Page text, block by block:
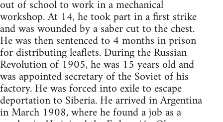
out of school to work in a mechanical
workshop. At 14, he took part in a first strike
and was wounded by a saber cut to the chest.
He was then sentenced to 4 months in prison
for distributing leaflets. During the Russian
Revolution of 1905, he was 15 years old and
was appointed secretary of the Soviet of his
factory. He was forced into exile to escape
deportation to Siberia. He arrived in Argentina
in March 1908, where he found a job as a